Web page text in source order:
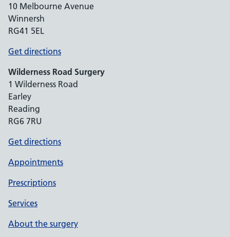
10 Melbourne Avenue
Winnersh
RG41 5EL
Get directions
Wilderness Road Surgery
1 Wilderness Road
Earley
Reading
RG6 7RU
Get directions
Appointments
Prescriptions
Services
About the surgery